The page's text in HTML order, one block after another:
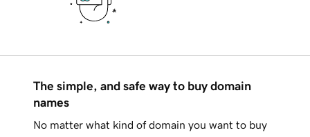
The simple, and safe way to buy domain
names
No matter what kind of domain you want to buy